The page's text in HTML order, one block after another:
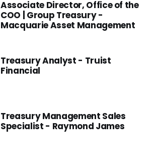
Associate Director, Office of the
COO | Group Treasury -
Macquarie Asset Management
Treasury Analyst - Truist
Financial
Treasury Management Sales
Specialist - Raymond James